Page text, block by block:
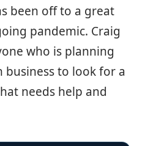
been off to a great
pandemic. Craig
who is planning
to look for a
needs help and